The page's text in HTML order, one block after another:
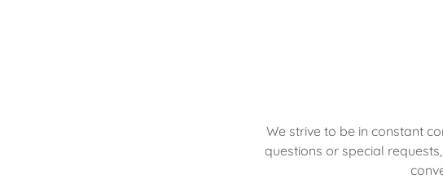
We strive to be in constant
questions or special